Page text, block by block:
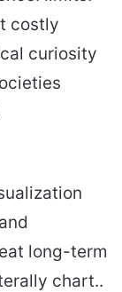
costly
curiosity
long-term
chart..